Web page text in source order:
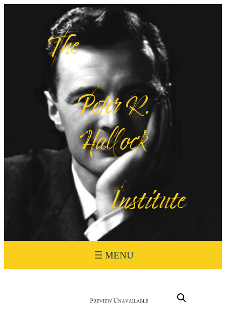
The
Peter R.
Hallock
Institute